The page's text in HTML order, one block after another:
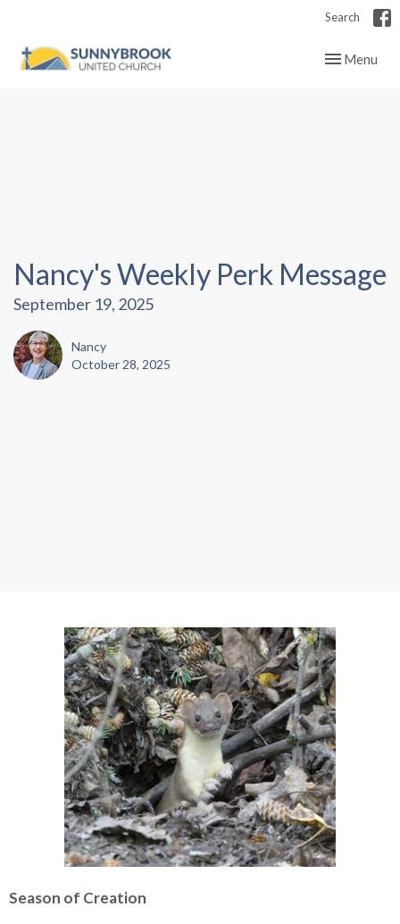
Search
Toggle
Menu
Nancy's Weekly Perk Message
September 19, 2025
Nancy
October 28, 2025
Season of Creation